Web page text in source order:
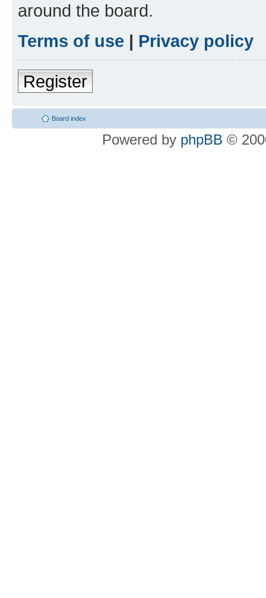
around the board.
Terms of use | Privacy policy
Register
Board index
Powered by phpBB ©